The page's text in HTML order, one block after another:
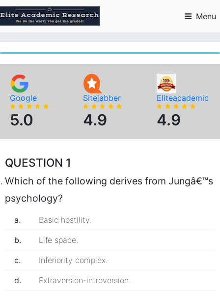
to
content
Menu
Google
5.0
Sitejabber
4.9
Eliteacademic
4.9
QUESTION 1
Which of the following derives from Jungâ€™s
psychology?
a. Basic hostility.
b. Life space.
c. Inferiority complex.
d. Extraversion-introversion.